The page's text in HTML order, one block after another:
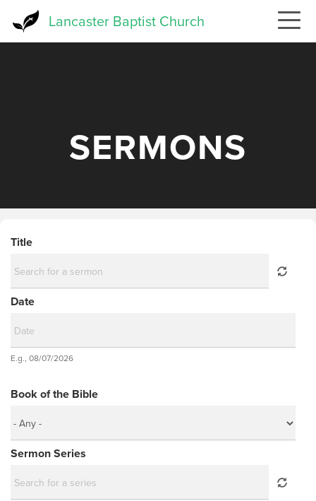
Lancaster Baptist Church
SERMONS
Title
Date
Date
E.g., 08/07/2026
Book of the Bible
Sermon Series